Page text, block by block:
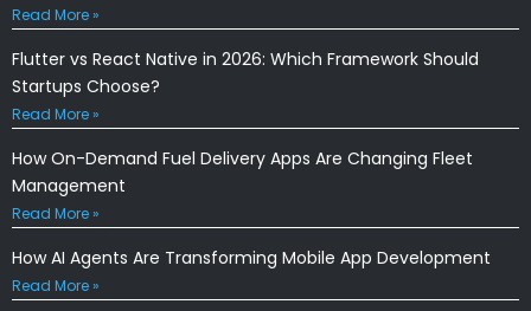
Read More »
Flutter vs React Native in 2026: Which Framework Should
Startups Choose?
Read More »
How On-Demand Fuel Delivery Apps Are Changing Fleet
Management
Read More »
How AI Agents Are Transforming Mobile App Development
Read More »